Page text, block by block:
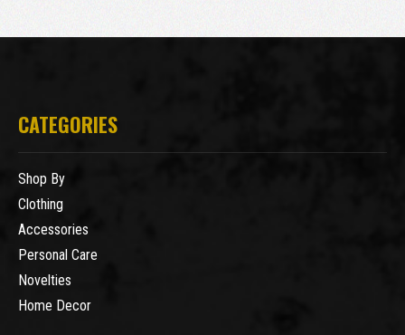
CATEGORIES
Shop By
Clothing
Accessories
Personal Care
Novelties
Home Decor